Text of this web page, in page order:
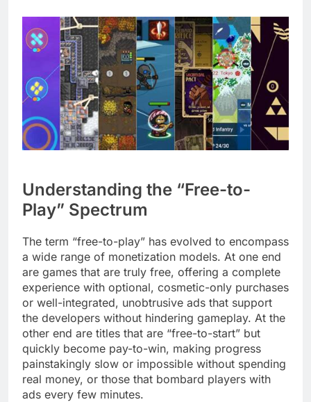
Understanding the “Free-to-
Play” Spectrum
The term “free-to-play” has evolved to encompass
a wide range of monetization models. At one end
are games that are truly free, offering a complete
experience with optional, cosmetic-only purchases
or well-integrated, unobtrusive ads that support
the developers without hindering gameplay. At the
other end are titles that are “free-to-start” but
quickly become pay-to-win, making progress
painstakingly slow or impossible without spending
real money, or those that bombard players with
ads every few minutes.